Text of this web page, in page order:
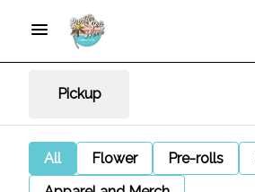
Pickup
All Flower Pre-rolls